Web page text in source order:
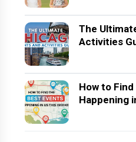
The
Activities
How to
Happening